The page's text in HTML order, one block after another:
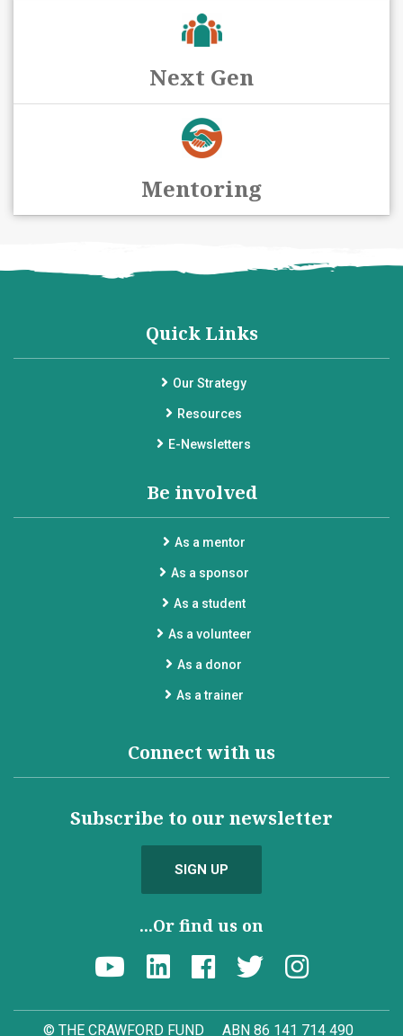
Next Gen
Mentoring
Quick Links
Our Strategy
Resources
E-Newsletters
Be involved
As a mentor
As a sponsor
As a student
As a volunteer
As a donor
As a trainer
Connect with us
Subscribe to our newsletter
SIGN UP
...Or find us on
© THE CRAWFORD FUND ABN 86 141 714 490